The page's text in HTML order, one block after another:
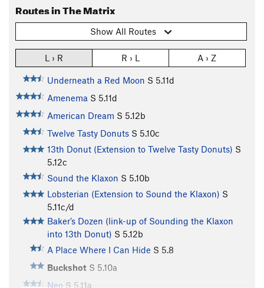
Routes in The Matrix
Show All Routes
L › R R › L A › Z
Underneath a Red Moon S 5.11d
Amenema S 5.11d
American Dream S 5.12b
Twelve Tasty Donuts S 5.10c
13th Donut (Extension to Twelve Tasty Donuts) S
5.12c
Sound the Klaxon S 5.10b
Lobsterian (Extension to Sound the Klaxon) S
5.11c/d
Baker’s Dozen (link-up of Sounding the Klaxon
into 13th Donut) S 5.12b
A Place Where I Can Hide S 5.8
Buckshot S 5.10a
Neo S 5.11a